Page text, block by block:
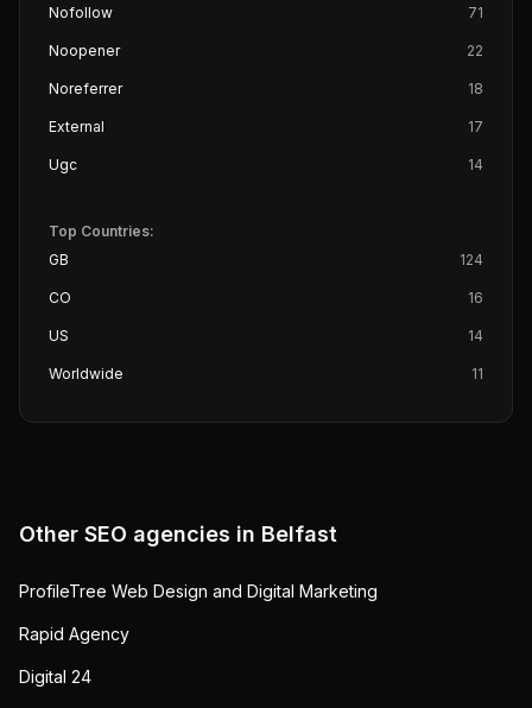
Nofollow
71
Noopener 22
Noreferrer 18
External 17
Ugc 14
Top Countries:
GB
124
CO 16
US 14
Worldwide 11
Other SEO agencies in Belfast
ProfileTree Web Design and Digital Marketing
Rapid Agency
Digital 24